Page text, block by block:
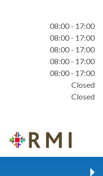
08:00 - 17:00
08:00 - 17:00
08:00 - 17:00
08:00 - 17:00
08:00 - 17:00
Closed
Closed